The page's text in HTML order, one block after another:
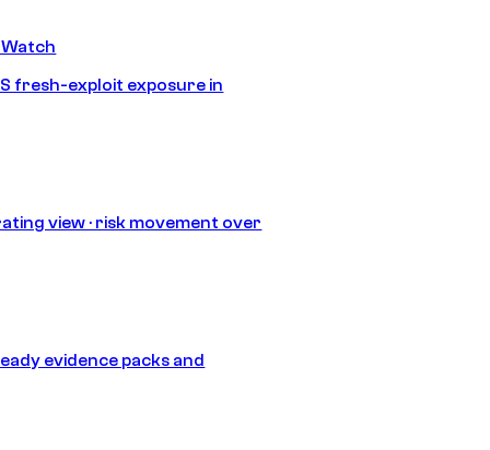
fresh-exploit exposure in
view · risk movement over
evidence packs and